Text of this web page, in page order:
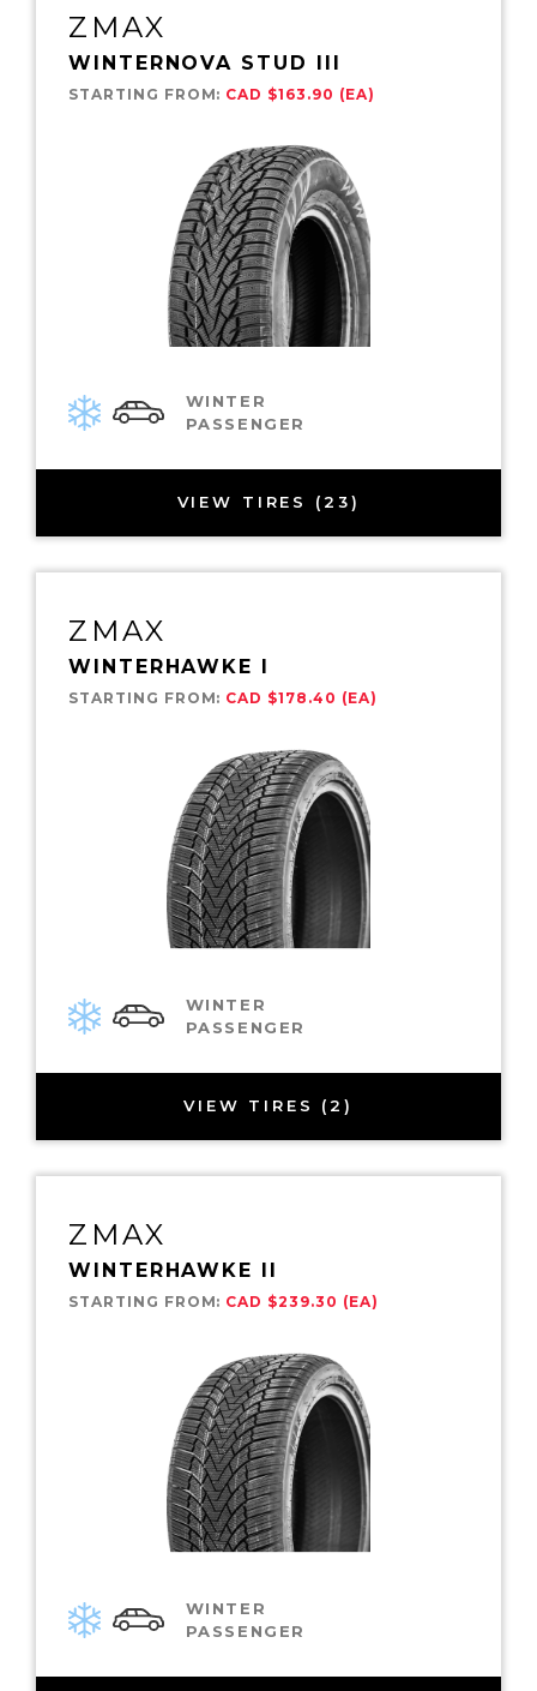
ZMAX
WINTERNOVA STUD III
STARTING FROM: CAD $163.90 (EA)
WINTER
PASSENGER
VIEW TIRES (23)
ZMAX
WINTERHAWKE I
STARTING FROM: CAD $178.40 (EA)
WINTER
PASSENGER
VIEW TIRES (2)
ZMAX
WINTERHAWKE II
STARTING FROM: CAD $239.30 (EA)
WINTER
PASSENGER